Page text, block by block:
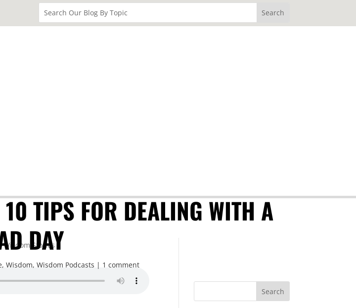
TIPS FOR DEALING WITH A
DAY
, Wisdom, Wisdom Podcasts 1 comment
Wisdom Stories
Search